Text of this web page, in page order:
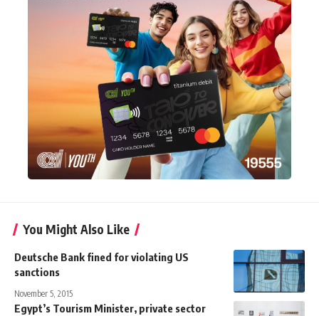
You Might Also Like
Deutsche Bank fined for violating US
sanctions
November 5, 2015
Egypt’s Tourism Minister, private sector